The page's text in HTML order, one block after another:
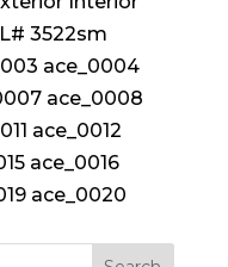
3522sm
ace_0004
ace_0008
ace_0012
ace_0016
ace_0020